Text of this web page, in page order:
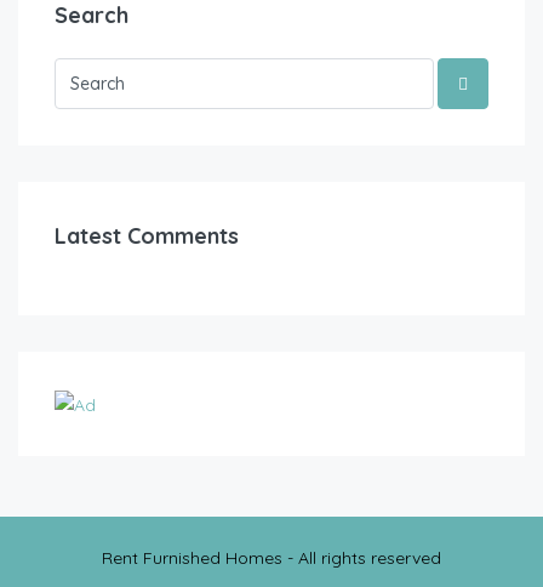
Search
Latest Comments
Rent Furnished Homes - All rights reserved